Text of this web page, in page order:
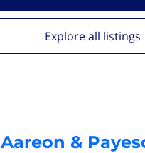
Explore all listings
Aareon &